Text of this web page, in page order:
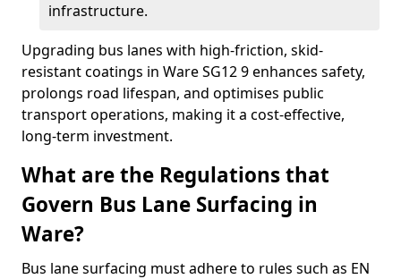
infrastructure.
Upgrading bus lanes with high-friction, skid-
resistant coatings in Ware SG12 9 enhances safety,
prolongs road lifespan, and optimises public
transport operations, making it a cost-effective,
long-term investment.
What are the Regulations that
Govern Bus Lane Surfacing in
Ware?
Bus lane surfacing must adhere to rules such as EN